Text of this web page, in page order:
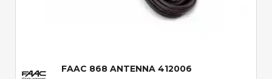
Quick View
FAAC 868 ANTENNA 412006